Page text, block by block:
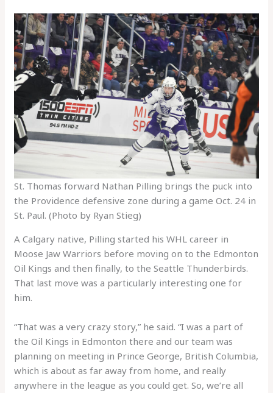
St. Thomas forward Nathan Pilling brings the puck into
the Providence defensive zone during a game Oct. 24 in
St. Paul. (Photo by Ryan Stieg)
A Calgary native, Pilling started his WHL career in
Moose Jaw Warriors before moving on to the Edmonton
Oil Kings and then finally, to the Seattle Thunderbirds.
That last move was a particularly interesting one for
him.
“That was a very crazy story,” he said. “I was a part of
the Oil Kings in Edmonton there and our team was
planning on meeting in Prince George, British Columbia,
which is about as far away from home, and really
anywhere in the league as you could get. So, we’re all